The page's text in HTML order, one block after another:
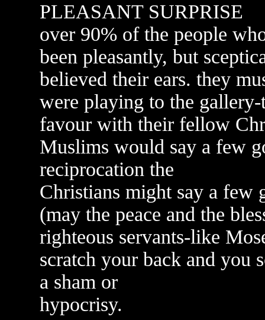
PLEASANT SURPRISE
over 90% of the people
been pleasantly, but
believed their ears. they
were playing to the
favour with their fellow
Muslims would say a few
reciprocation the
Christians might say a few
(may the peace and the
righteous servants-like
scratch your back and you
a sham or
hypocrisy.